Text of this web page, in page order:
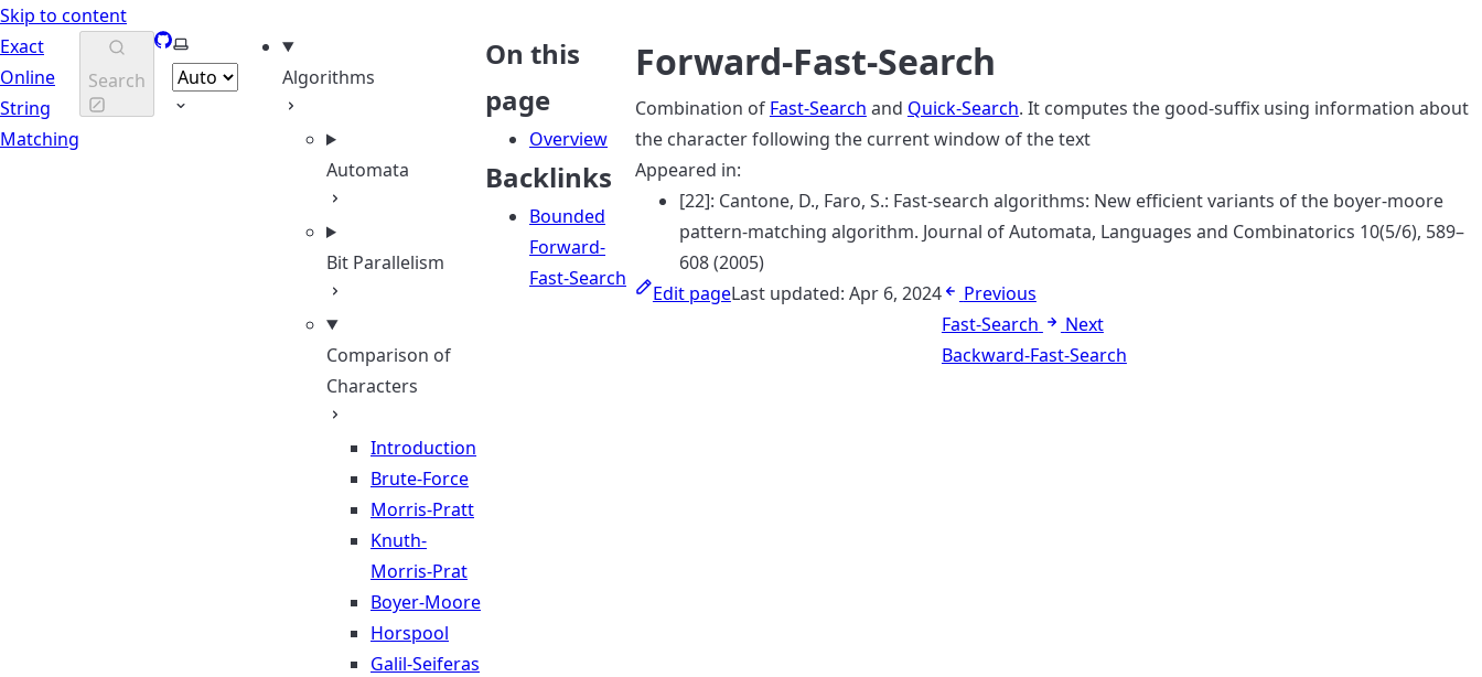
Skip to content
Exact
Online
String
Matching
Search
GitHub
Select theme
Algorithms
Automata
Bit Parallelism
Comparison of
Characters
Introduction
Brute-Force
Morris-Pratt
Knuth-
Morris-Prat
Boyer-Moore
Horspool
Galil-Seiferas
On this
page
Overview
Backlinks
Bounded
Forward-
Fast-Search
Forward-Fast-Search
Combination of Fast-Search and Quick-Search. It computes the good-suffix using information about
the character following the current window of the text
Appeared in:
[22]: Cantone, D., Faro, S.: Fast-search algorithms: New efficient variants of the boyer-moore
pattern-matching algorithm. Journal of Automata, Languages and Combinatorics 10(5/6), 589–
608 (2005)
Edit pageLast updated: Apr 6, 2024
Previous
Fast-Search
Next
Backward-Fast-Search